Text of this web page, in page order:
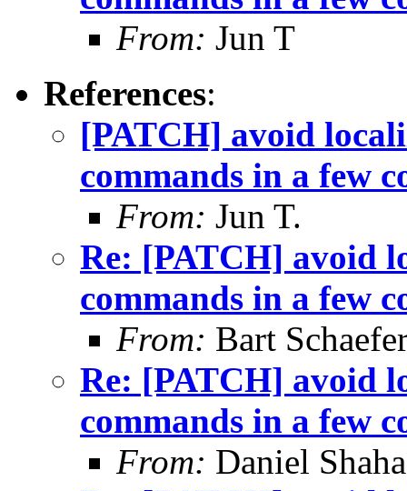
From: Jun T
References:
[PATCH] avoid
commands in a few
From: Jun T.
Re: [PATCH] avoid
commands in a few
From: Bart
Re: [PATCH] avoid
commands in a few
From: Daniel